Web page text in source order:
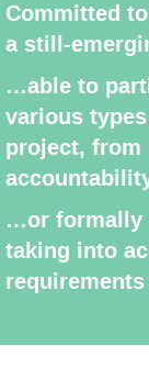
Committed
a still-
…able to
various
project, from
…or formally
taking into